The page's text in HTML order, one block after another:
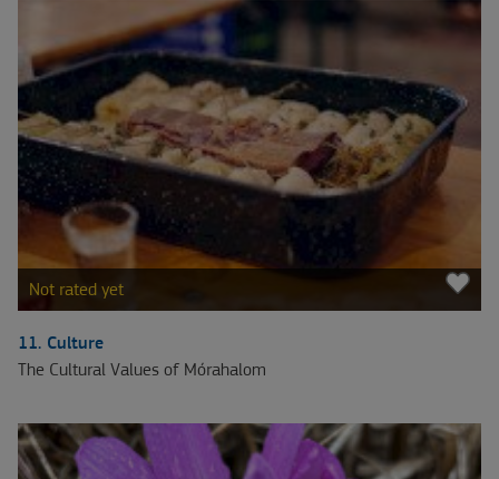
Not rated yet
11. Culture
The Cultural Values of Mórahalom